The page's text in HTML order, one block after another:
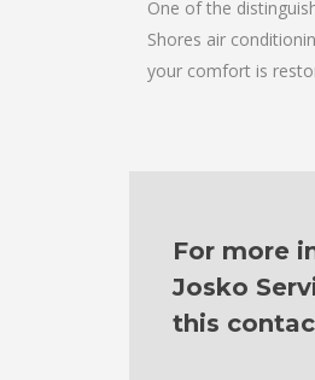
One of the
Shores air
your comfort is
For more
Josko
this